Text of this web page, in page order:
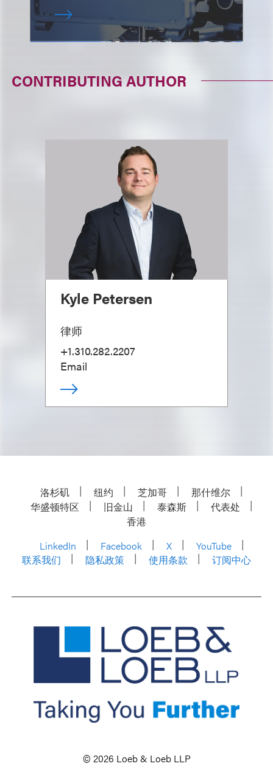
CONTRIBUTING AUTHOR
Kyle Petersen
律师
+1.310.282.2207
Email
洛杉矶 纽约 芝加哥
那什维尔
华盛顿特区
旧金山 泰森斯
代表处
香港
LinkedIn
Facebook X
YouTube
联系我们
隐私政策 使用条款 订阅中心
© 2026 Loeb & Loeb LLP